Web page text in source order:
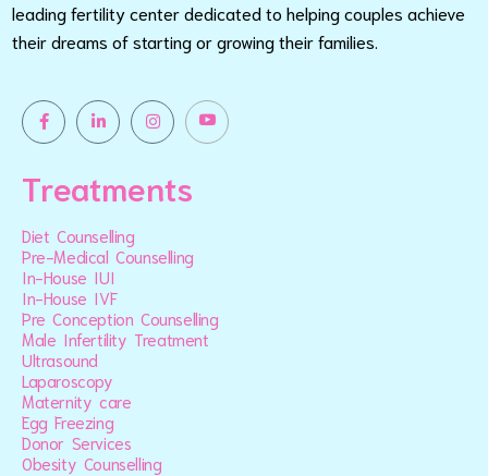
leading fertility center dedicated to helping couples achieve
their dreams of starting or growing their families.
Treatments
Diet Counselling
Pre-Medical Counselling
In-House IUI
In-House IVF
Pre Conception Counselling
Male Infertility Treatment
Ultrasound
Laparoscopy
Maternity care
Egg Freezing
Donor Services
Obesity Counselling